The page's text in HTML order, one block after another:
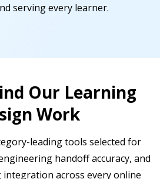
serving every learner.
Our Learning
Work
leading tools selected for
handoff accuracy, and
integration across every online